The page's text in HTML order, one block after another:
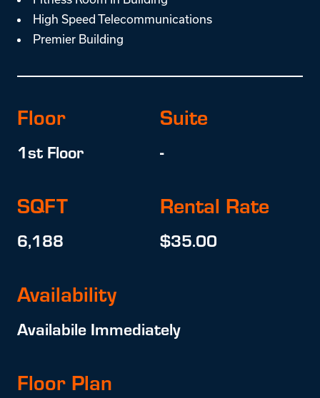
High Speed Telecommunications
Premier Building
Floor
1st Floor
Suite
-
SQFT
6,188
Rental Rate
$35.00
Availability
Availabile Immediately
Floor Plan